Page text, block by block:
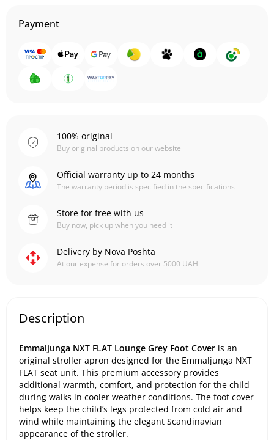
Payment
100% original
Buy original products on our website
Official warranty up to 24 months
The warranty period is specified in the specifications
Store for free with us
Buy now, pick up when you need it
Delivery by Nova Poshta
At our expense for orders over 5000 UAH
Description
Emmaljunga NXT FLAT Lounge Grey Foot Cover is an
original stroller apron designed for the Emmaljunga NXT
FLAT seat unit. This premium accessory provides
additional warmth, comfort, and protection for the child
during walks in cooler weather conditions. The foot cover
helps keep the child’s legs protected from cold air and
wind while maintaining the elegant Scandinavian
appearance of the stroller.